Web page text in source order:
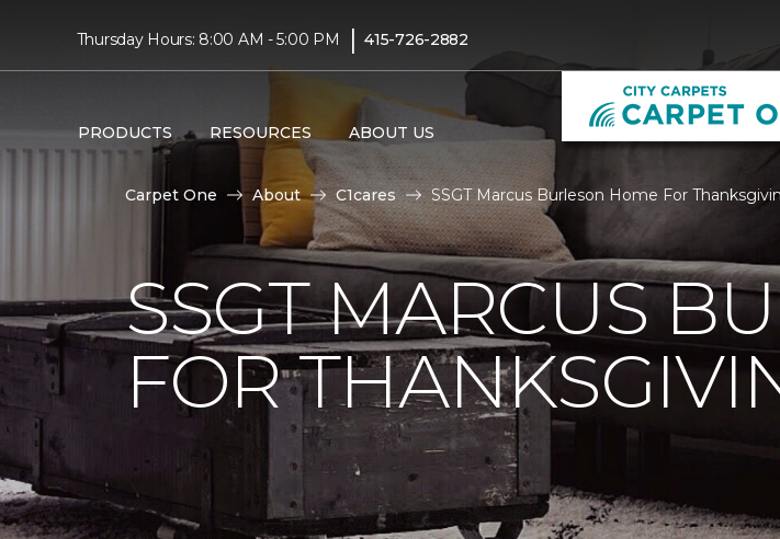
Thursday Hours: 8:00 AM - 5:00 PM | 415-726-2882
PRODUCTS RESOURCES ABOUT US
Carpet One About C1cares SSGT Marcus Burleson Home For
SSGT MARCUS
FOR